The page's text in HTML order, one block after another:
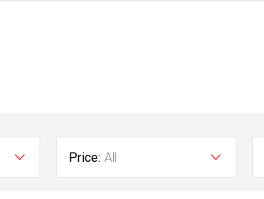
Price: All